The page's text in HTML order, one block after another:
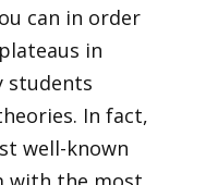
can in order
in
students
In fact,
well-known